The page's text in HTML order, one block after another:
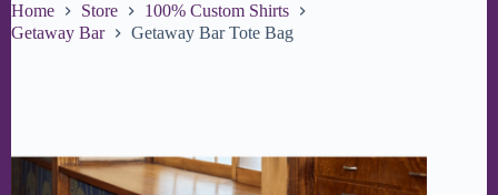
Home Store
100% Custom Shirts
Getaway Bar
Getaway Bar Tote Bag